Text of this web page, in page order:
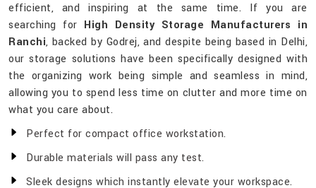
efficient, and inspiring at the same time. If you are
searching for High Density Storage Manufacturers in
Ranchi, backed by Godrej, and despite being based in Delhi,
our storage solutions have been specifically designed with
the organizing work being simple and seamless in mind,
allowing you to spend less time on clutter and more time on
what you care about.
Perfect for compact office workstation.
Durable materials will pass any test.
Sleek designs which instantly elevate your workspace.